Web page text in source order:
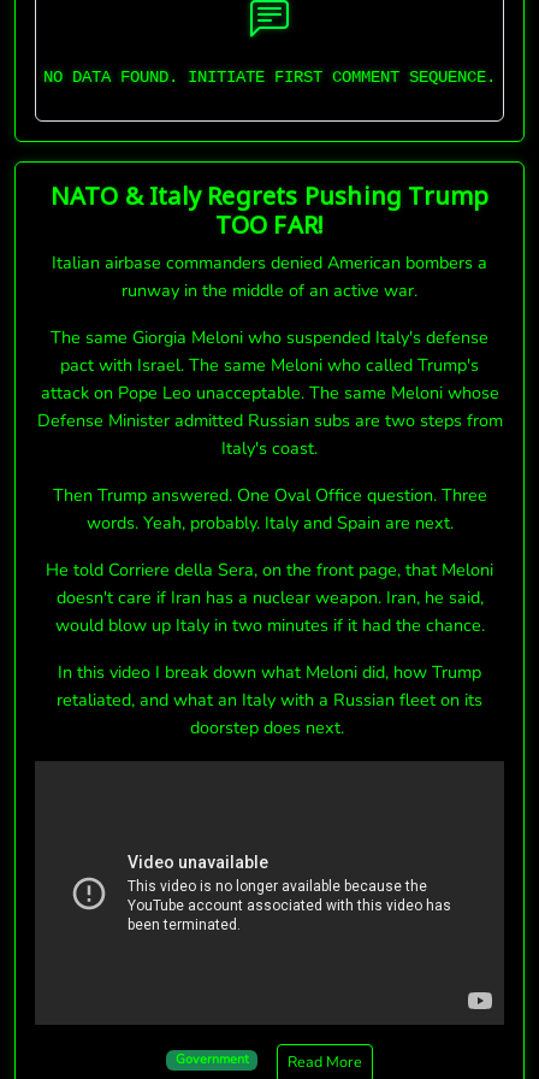
NO DATA FOUND. INITIATE FIRST COMMENT SEQUENCE.
NATO & Italy Regrets Pushing Trump
TOO FAR!
Italian airbase commanders denied American bombers a
runway in the middle of an active war.
The same Giorgia Meloni who suspended Italy's defense
pact with Israel. The same Meloni who called Trump's
attack on Pope Leo unacceptable. The same Meloni whose
Defense Minister admitted Russian subs are two steps from
Italy's coast.
Then Trump answered. One Oval Office question. Three
words. Yeah, probably. Italy and Spain are next.
He told Corriere della Sera, on the front page, that Meloni
doesn't care if Iran has a nuclear weapon. Iran, he said,
would blow up Italy in two minutes if it had the chance.
In this video I break down what Meloni did, how Trump
retaliated, and what an Italy with a Russian fleet on its
doorstep does next.
Government Read More